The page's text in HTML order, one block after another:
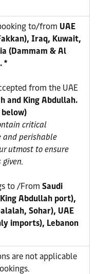
to/from UAE
Iraq, Kuwait,
(Dammam & Al
*
from the UAE
and King Abdullah.
critical
and perishable
utmost to ensure
to /From Saudi
Abdullah port),
Sohar), UAE
imports), Lebanon
are not applicable